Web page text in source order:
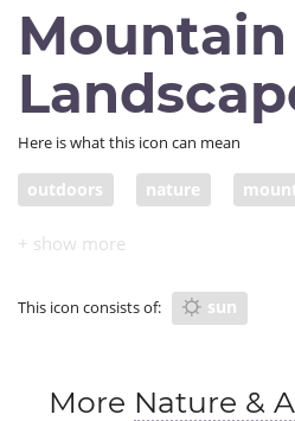
Mountain
Here is what this icon can mean
outdoors nature
moon moonlight
This icon consists of: sun
More Nature &